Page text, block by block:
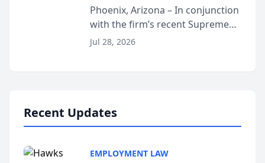
Phoenix, Arizona – In conjunction
with the firm’s recent Supreme
Court approval under Arizona’s
Jul 28, 2026
Recent Updates
EMPLOYMENT LAW